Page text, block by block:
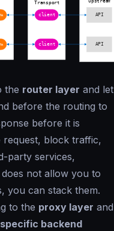
the router layer and let
before the routing to
before it is
request, block traffic,
party services,
not allow you to
you can stack them.
to the proxy layer and
backend